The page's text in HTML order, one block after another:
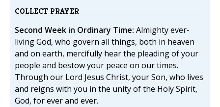
COLLECT PRAYER
Second Week in Ordinary Time: Almighty ever-
living God, who govern all things, both in heaven
and on earth, mercifully hear the pleading of your
people and bestow your peace on our times.
Through our Lord Jesus Christ, your Son, who lives
and reigns with you in the unity of the Holy Spirit,
God, for ever and ever.